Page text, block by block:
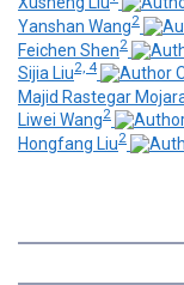
Yanshan Wang2
Feichen Shen2
Sijia Liu2, 4
Majid Rastegar
Liwei Wang2
Hongfang Liu2